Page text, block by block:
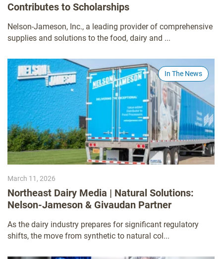
Contributes to Scholarships
Nelson-Jameson, Inc., a leading provider of comprehensive
supplies and solutions to the food, dairy and ...
In The News
March 11, 2026
Northeast Dairy Media | Natural Solutions:
Nelson-Jameson & Givaudan Partner
As the dairy industry prepares for significant regulatory
shifts, the move from synthetic to natural col...